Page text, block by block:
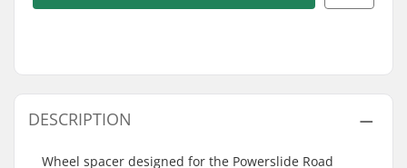
DESCRIPTION
Wheel spacer designed for the Powerslide Road